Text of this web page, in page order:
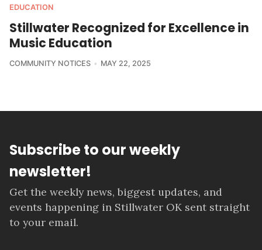
EDUCATION
Stillwater Recognized for Excellence in
Music Education
COMMUNITY NOTICES MAY 22, 2025
Subscribe to our weekly
newsletter!
Get the weekly news, biggest updates, and
events happening in Stillwater OK sent straight
to your email.